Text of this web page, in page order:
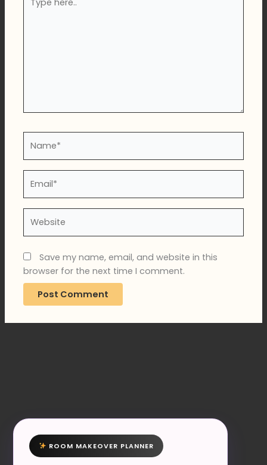
here..
Save my name, email, and website in this
browser for the next time I comment.
ROOM MAKEOVER PLANNER